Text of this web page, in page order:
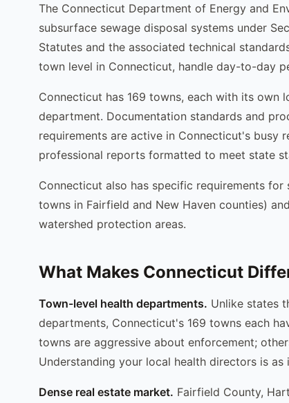
The Connecticut Department of Energy and
subsurface sewage disposal systems under
Statutes and the associated technical
town level in Connecticut, handle day-to-day
Connecticut has 169 towns, each with its
department. Documentation standards and
requirements are active in Connecticut's busy
professional reports formatted to meet state
Connecticut also has specific requirements
towns in Fairfield and New Haven counties)
watershed protection areas.
What Makes Connecticut
Town-level health departments. Unlike states
departments, Connecticut's 169 towns each
towns are aggressive about enforcement;
Understanding your local health directors is
Dense real estate market. Fairfield County,